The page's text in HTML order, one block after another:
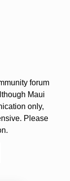
forum
Maui
only,
Please